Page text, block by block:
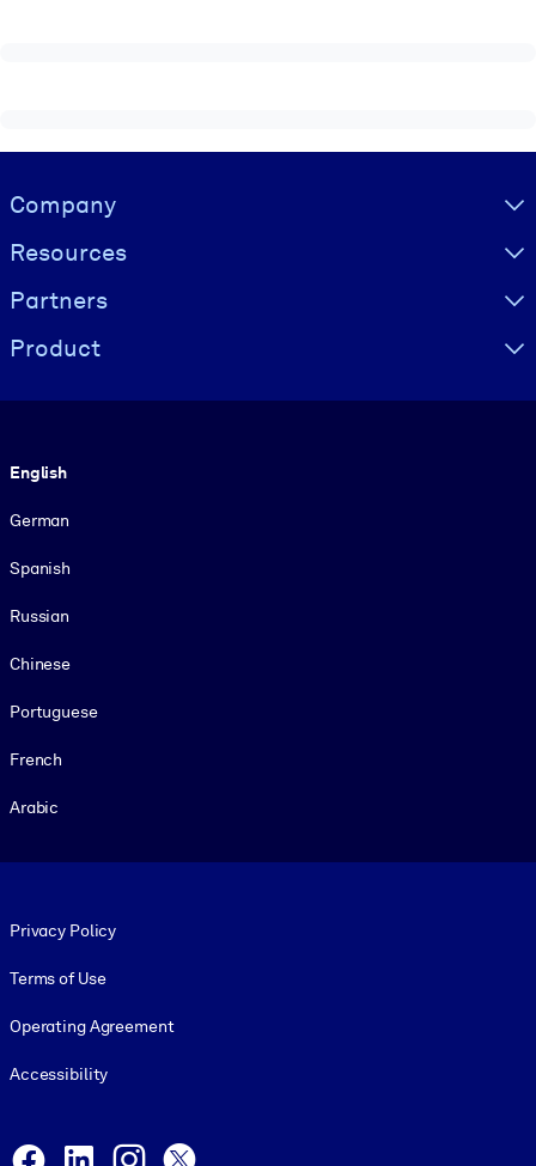
Visually hidden Text
Company
Resources
Partners
Product
English
German
Spanish
Russian
Chinese
Portuguese
French
Arabic
Privacy Policy
Terms of Use
Operating Agreement
Accessibility